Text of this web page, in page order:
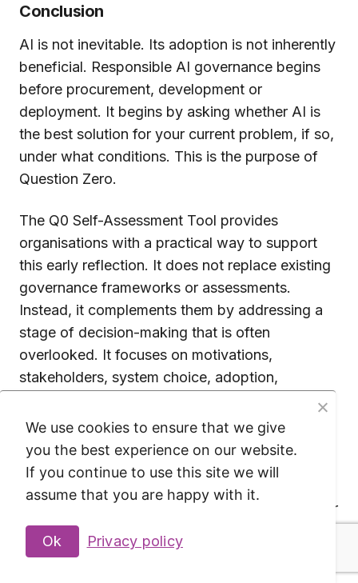
Conclusion
AI is not inevitable. Its adoption is not inherently
beneficial. Responsible AI governance begins
before procurement, development or
deployment. It begins by asking whether AI is
the best solution for your current problem, if so,
under what conditions. This is the purpose of
Question Zero.
The Q0 Self-Assessment Tool provides
organisations with a practical way to support
this early reflection. It does not replace existing
governance frameworks or assessments.
Instead, it complements them by addressing a
stage of decision-making that is often
overlooked. It focuses on motivations,
stakeholders, system choice, adoption,
The value of the Q0 Self-Assessment Tool lies
not in providing answers, but in improving the
quality of the questions organisations ask
before adopting AI systems. It creates space for
discussion, makes assumptions explicit and
helps identify issues that require further
We use cookies to ensure that we give
you the best experience on our website.
If you continue to use this site we will
assume that you are happy with it.
Ok Privacy policy